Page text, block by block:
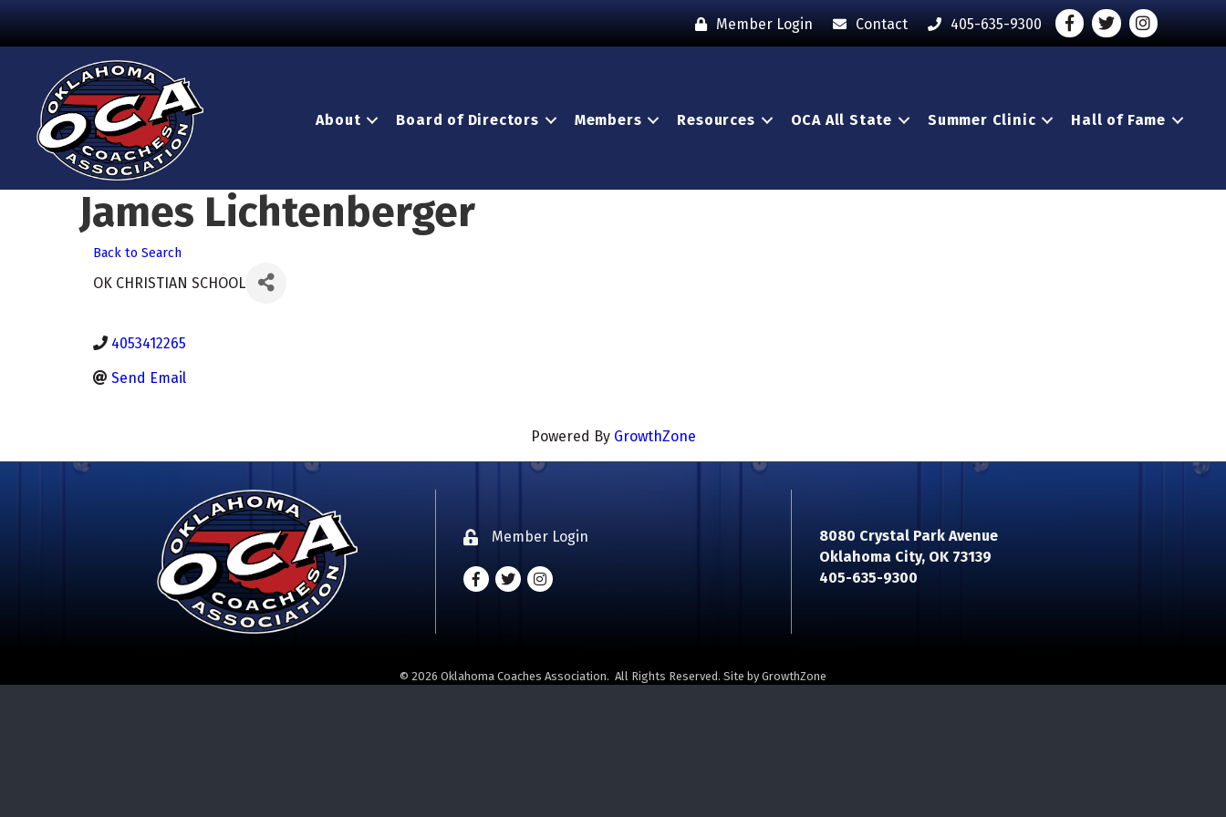
Member Login Contact 405-635-9300 Facebook
TwitterInstagram -
About Board of Directors Members Resources OCA All State Summer Clinic Hall of Fame
James Lichtenberger
Back to Search
OK CHRISTIAN SCHOOL
4053412265
Send Email
Powered By GrowthZone
Lock iconMember Login
Facebook
TwitterInstagram - Oklahoma Coaches Association
8080 Crystal Park Avenue
Oklahoma City, OK 73139
405-635-9300
© 2026 Oklahoma Coaches Association. All Rights Reserved. Site by GrowthZone